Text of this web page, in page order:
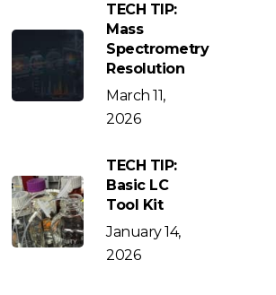
TECH TIP:
Mass
Spectrometry
Resolution
March 11,
2026
TECH TIP:
Basic LC
Tool Kit
January 14,
2026